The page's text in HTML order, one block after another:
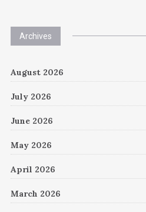
Archives
August 2026
July 2026
June 2026
May 2026
April 2026
March 2026